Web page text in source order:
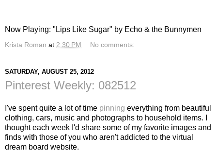
Now Playing: "Lips Like Sugar" by Echo & the Bunnymen
Krista Roman at 2:30 PM No comments:
SATURDAY, AUGUST 25, 2012
Pinterest Weekly: 082512
I've spent quite a lot of time pinning everything from beautiful
clothing, cars, music and photographs to household items. I
thought each week I'd share some of my favorite images and
finds with those of you who aren't addicted to the virtual
dream board website.